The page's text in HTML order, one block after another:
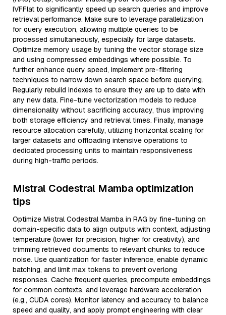
IVFFlat to significantly speed up search queries and improve
retrieval performance. Make sure to leverage parallelization
for query execution, allowing multiple queries to be
processed simultaneously, especially for large datasets.
Optimize memory usage by tuning the vector storage size
and using compressed embeddings where possible. To
further enhance query speed, implement pre-filtering
techniques to narrow down search space before querying.
Regularly rebuild indexes to ensure they are up to date with
any new data. Fine-tune vectorization models to reduce
dimensionality without sacrificing accuracy, thus improving
both storage efficiency and retrieval times. Finally, manage
resource allocation carefully, utilizing horizontal scaling for
larger datasets and offloading intensive operations to
dedicated processing units to maintain responsiveness
during high-traffic periods.
Mistral Codestral Mamba optimization
tips
Optimize Mistral Codestral Mamba in RAG by fine-tuning on
domain-specific data to align outputs with context, adjusting
temperature (lower for precision, higher for creativity), and
trimming retrieved documents to relevant chunks to reduce
noise. Use quantization for faster inference, enable dynamic
batching, and limit max tokens to prevent overlong
responses. Cache frequent queries, precompute embeddings
for common contexts, and leverage hardware acceleration
(e.g., CUDA cores). Monitor latency and accuracy to balance
speed and quality, and apply prompt engineering with clear